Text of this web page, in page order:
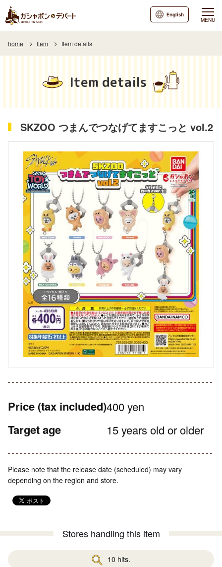
MENU
English
home Item Item details
Item details
SKZOO つまんでつなげてますこっと vol.2
Price (tax included)400 yen
Target age 15 years old or older
Please note that the release date (scheduled) may vary
depending on the region and store.
Stores handling this item
10 hits.